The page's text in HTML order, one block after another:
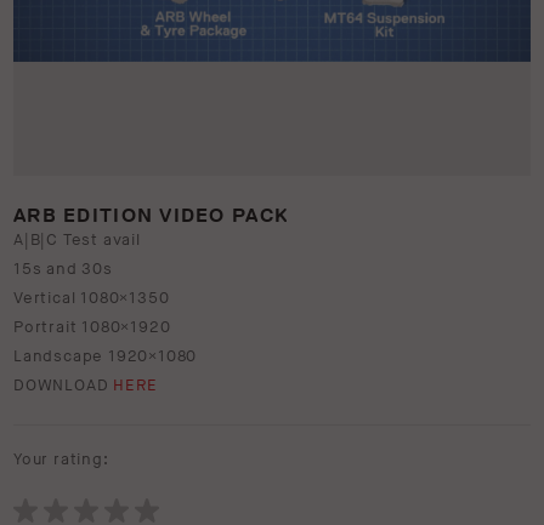
ARB EDITION VIDEO PACK
A|B|C Test avail
15s and 30s
Vertical 1080×1350
Portrait 1080×1920
Landscape 1920×1080
DOWNLOAD HERE
Your rating: